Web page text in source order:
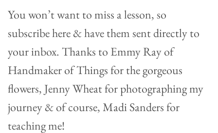
You won’t want to miss a lesson, so
subscribe here & have them sent directly to
your inbox. Thanks to Emmy Ray of
Handmaker of Things for the gorgeous
flowers, Jenny Wheat for photographing my
journey & of course, Madi Sanders for
teaching me!